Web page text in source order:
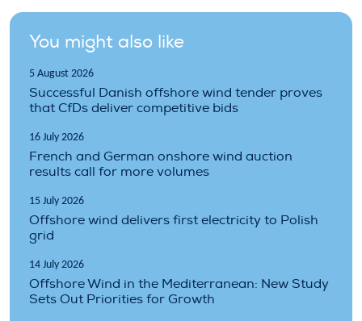
You might also like
5 August 2026
Successful Danish offshore wind tender proves
that CfDs deliver competitive bids
16 July 2026
French and German onshore wind auction
results call for more volumes
15 July 2026
Offshore wind delivers first electricity to Polish
grid
14 July 2026
Offshore Wind in the Mediterranean: New Study
Sets Out Priorities for Growth